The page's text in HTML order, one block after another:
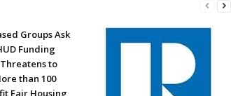
Groups Ask
Funding
to
than 100
Fair Housing